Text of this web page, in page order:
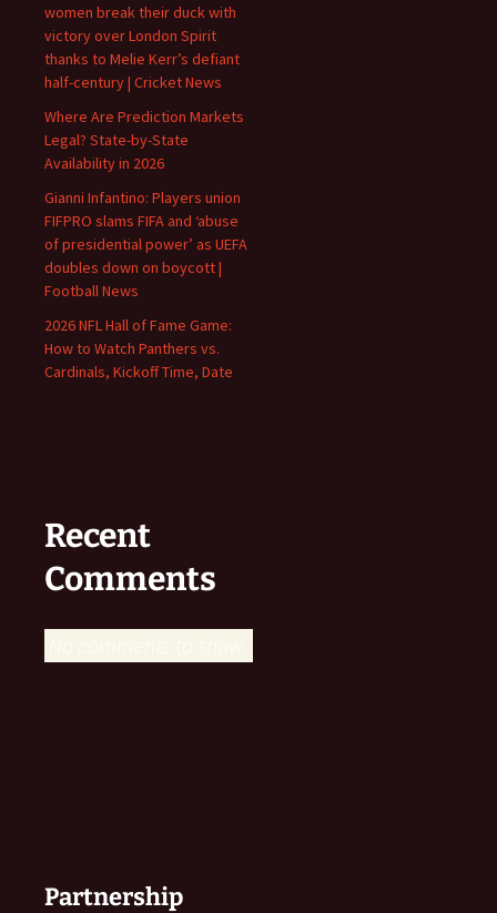
women break their duck with
victory over London Spirit
thanks to Melie Kerr’s defiant
half-century | Cricket News
Where Are Prediction Markets
Legal? State-by-State
Availability in 2026
Gianni Infantino: Players union
FIFPRO slams FIFA and ‘abuse
of presidential power’ as UEFA
doubles down on boycott |
Football News
2026 NFL Hall of Fame Game:
How to Watch Panthers vs.
Cardinals, Kickoff Time, Date
Recent
Comments
No comments to show.
Partnership